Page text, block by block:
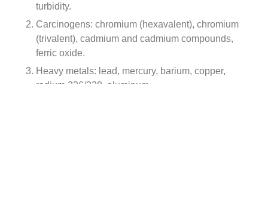
turbidity.
Carcinogens: chromium (hexavalent), chromium
(trivalent), cadmium and cadmium compounds,
ferric oxide.
Heavy metals: lead, mercury, barium, copper,
radium 226/228, aluminum.